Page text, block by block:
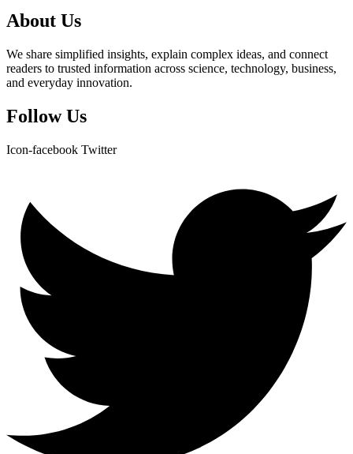
About Us
We share simplified insights, explain complex ideas, and connect
readers to trusted information across science, technology, business,
and everyday innovation.
Follow Us
Icon-facebook Twitter